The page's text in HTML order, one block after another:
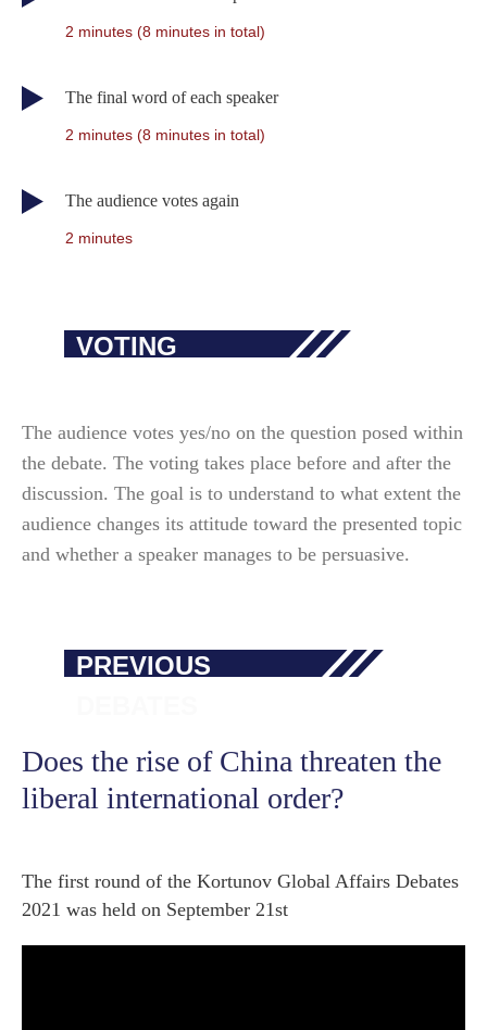
2 minutes (8 minutes in total)
The final word of each speaker
2 minutes (8 minutes in total)
The audience votes again
2 minutes
VOTING
The audience votes yes/no on the question posed within
the debate. The voting takes place before and after the
discussion. The goal is to understand to what extent the
audience changes its attitude toward the presented topic
and whether a speaker manages to be persuasive.
PREVIOUS
Does the rise of China threaten the
liberal international order?
The first round of the Kortunov Global Affairs Debates
2021 was held on September 21st